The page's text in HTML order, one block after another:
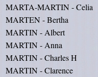
MARTA-MARTIN - Celia
MARTEN - Bertha
MARTIN - Albert
MARTIN - Anna
MARTIN - Charles H
MARTIN - Clarence